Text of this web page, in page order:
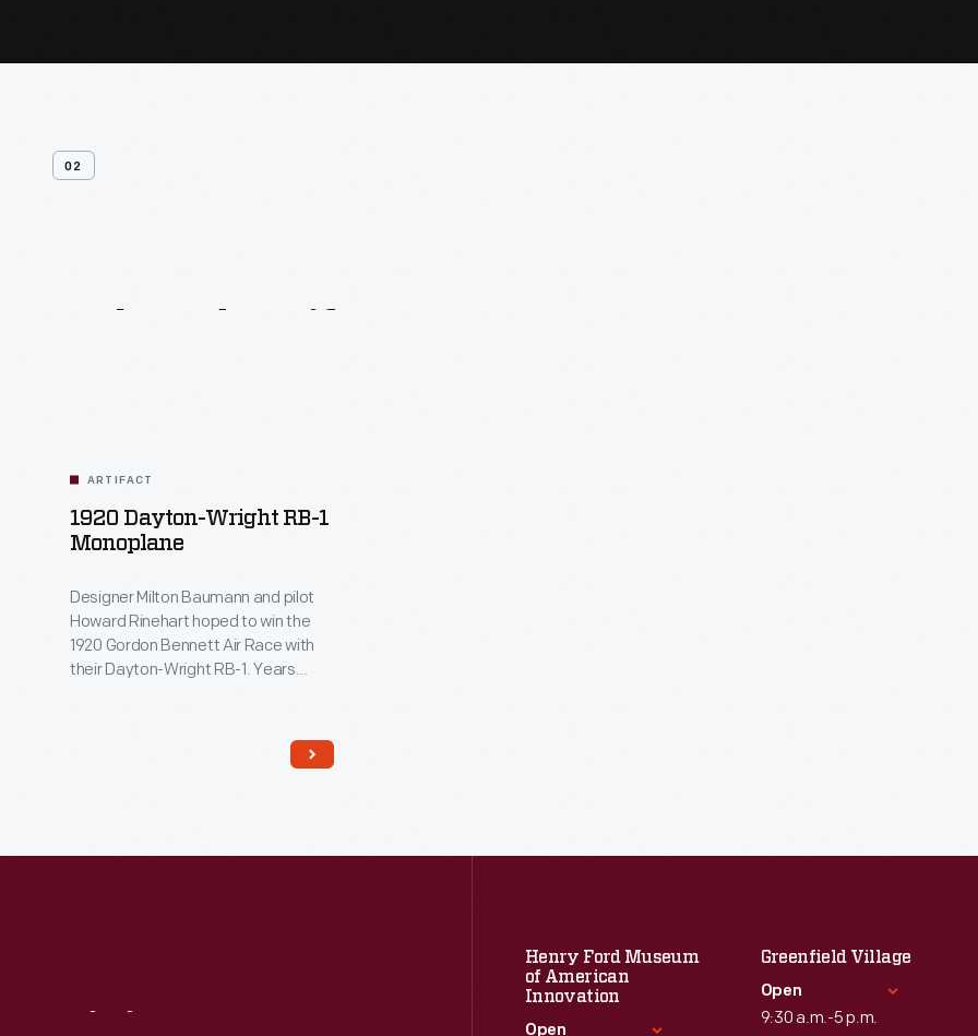
02
ARTIFACT
1920 Dayton-Wright RB-1
Monoplane
Designer Milton Baumann and pilot
Howard Rinehart hoped to win the
1920 Gordon Bennett Air Race with
their Dayton-Wright RB-1. Years
movable wing flaps for adjustable
The RB-1 never raced again.
Henry Ford Museum
of American
Innovation
Open
Greenfield Village
Open
9:30 a.m.-5 p.m.